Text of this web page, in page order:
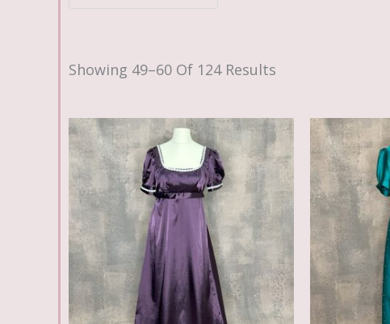
Showing 49–60 Of 124 Results